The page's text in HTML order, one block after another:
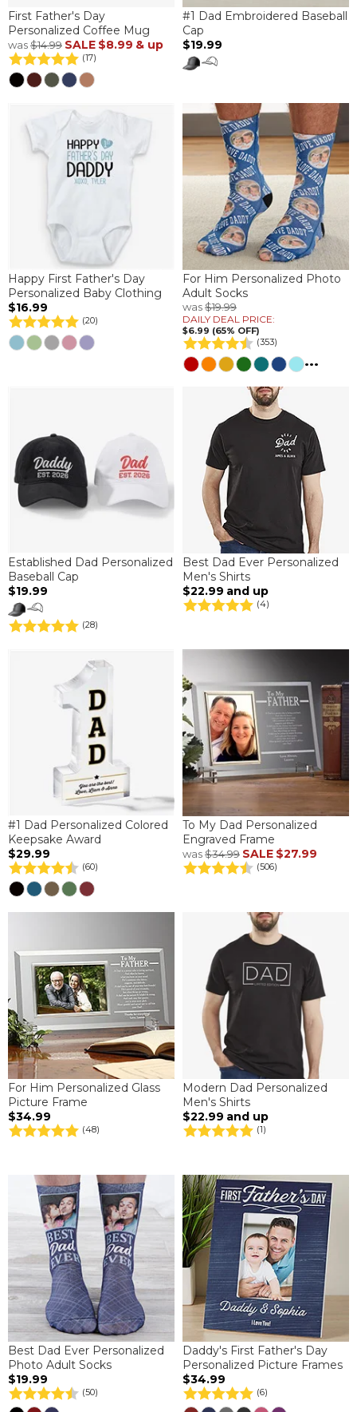
First Father's Day
Personalized Coffee Mug
was$14.99 SALE $8.99 & up
(17)
#1 Dad Embroidered Baseball
Cap
$19.99
Happy First Father's Day
Personalized Baby Clothing
$16.99
(20)
For Him Personalized Photo
Adult Socks
was$19.99
DAILY DEAL PRICE:
$6.99 (65% OFF)
(353)
...
Established Dad Personalized
Baseball Cap
$19.99
(28)
Best Dad Ever Personalized
Men's Shirts
$22.99 and up
(4)
#1 Dad Personalized Colored
Keepsake Award
$29.99
(60)
To My Dad Personalized
Engraved Frame
was$34.99 SALE $27.99
(506)
For Him Personalized Glass
Picture Frame
$34.99
(48)
Modern Dad Personalized
Men's Shirts
$22.99 and up
(1)
Best Dad Ever Personalized
Photo Adult Socks
$19.99
(50)
Daddy's First Father's Day
Personalized Picture Frames
$34.99
(6)